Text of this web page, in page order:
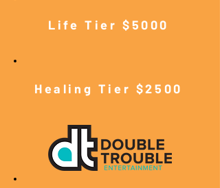
Life Tier $5000
Healing Tier $2500